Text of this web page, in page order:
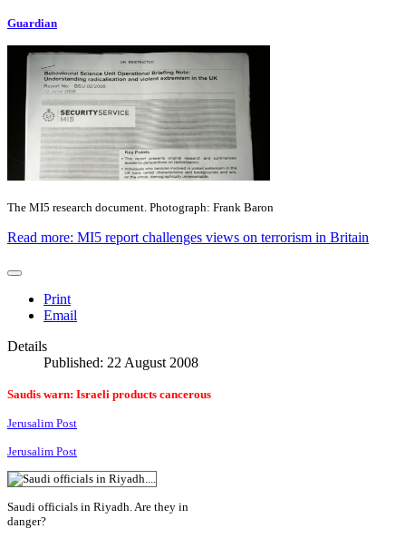
Guardian
The MI5 research document. Photograph: Frank Baron
Read more: MI5 report challenges views on terrorism in Britain
Print
Email
Details
Published: 22 August 2008
Saudis warn: Israeli products cancerous
Jerusalim Post
Jerusalim Post
Saudi officials in Riyadh. Are they in
danger?